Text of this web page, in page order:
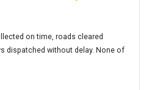
on time, roads cleared
dispatched without delay. None of